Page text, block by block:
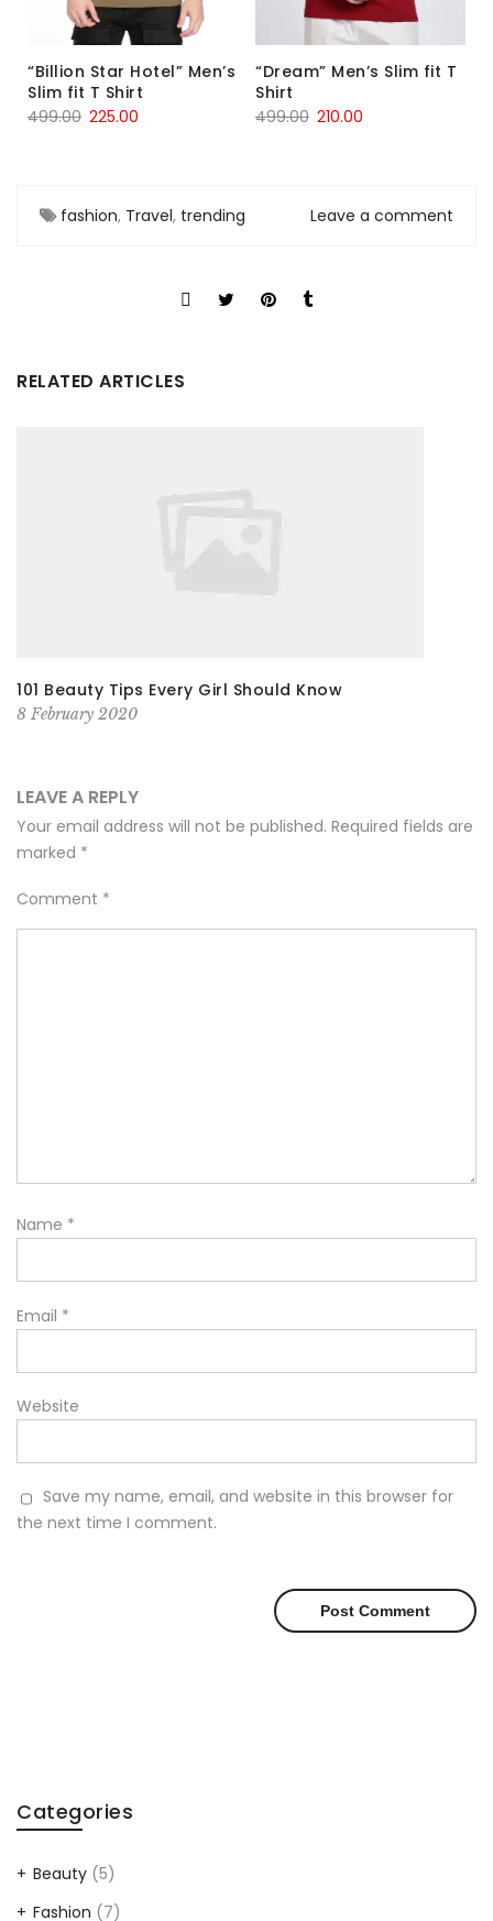
“Billion Star Hotel” Men’s
Slim fit T Shirt
499.00 225.00
“Dream” Men’s Slim fit T
Shirt
499.00 210.00
fashion, Travel, trending Leave a comment
RELATED ARTICLES
101 Beauty Tips Every Girl Should Know
8 February 2020
LEAVE A REPLY
Your email address will not be published. Required fields are
marked *
Comment *
Name *
Email *
Website
Save my name, email, and website in this browser for
the next time I comment.
Categories
Beauty (5)
Fashion (7)